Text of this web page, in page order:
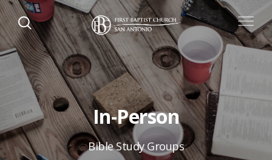
In-Person
Bible Study Groups